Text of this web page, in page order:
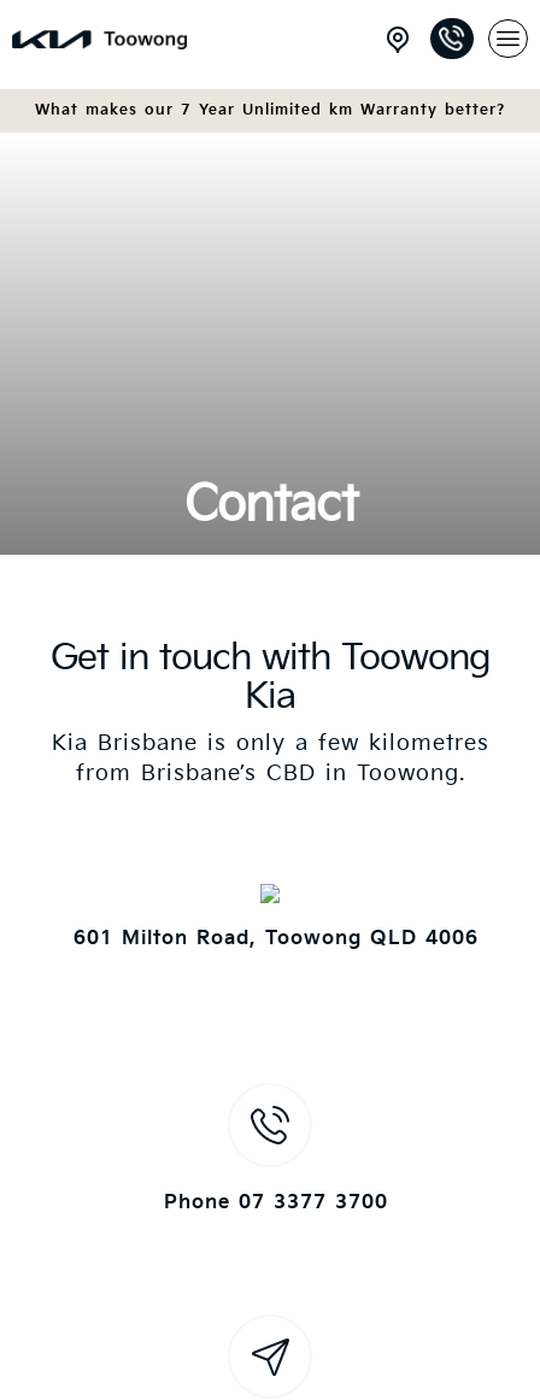
What makes our 7 Year Unlimited km Warranty better?
Contact
Get in touch with Toowong
Kia
Kia Brisbane is only a few kilometres
from Brisbane’s CBD in Toowong.
601 Milton Road, Toowong QLD 4006
Phone 07 3377 3700